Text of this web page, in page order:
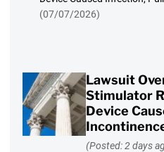
(07/07/2026)
Lawsuit
Stimulator
Device
(Posted: 2 days